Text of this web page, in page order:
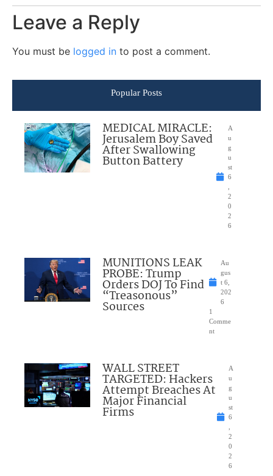
Leave a Reply
You must be logged in to post a comment.
Popular Posts
MEDICAL MIRACLE:
Jerusalem Boy Saved
After Swallowing
Button Battery
A
u
g
u
st
6
2
0
2
6
MUNITIONS LEAK
PROBE: Trump
Orders DOJ To Find
“Treasonous”
Sources
Au
gus
t 6,
202
6
1
Comme
nt
WALL STREET
TARGETED: Hackers
Attempt Breaches At
Major Financial
Firms
A
u
g
u
st
6
2
0
2
6